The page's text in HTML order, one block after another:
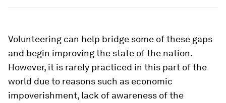
Volunteering can help bridge some of these gaps
and begin improving the state of the nation.
However, it is rarely practiced in this part of the
world due to reasons such as economic
impoverishment, lack of awareness of the